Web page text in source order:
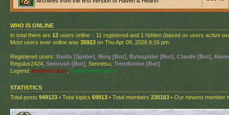
WHO IS ONLINE
In total there are 12 users online :: 11 registered and 1 hidden (based on users active
Most users ever online was 35923 on Thu Apr 09, 2026 8:16 pm
Registered users: Baidu [Spider] Bing [Bot] Bytespider [Bot] Claude [Bot]
Regulus2424, Semrush [Bot] , Senretsu, Trendiction [Bot]
Legend: Administrators Global moderators
STATISTICS
Total posts 949123 • Total topics 69913 • Total members 230163 • Our newest member